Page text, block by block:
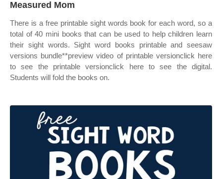
Measured Mom
There is a free printable sight words book for each word, so a
total of 40 mini books that can be used to help children learn
their sight words. Sight word books printable and seesaw
versions bundle**preview video of printable versionclick here
to see the printable versionclick here to see the digital.
Students will fold the books on.